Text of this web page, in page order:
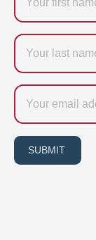
Last
name
Email
SUBMIT